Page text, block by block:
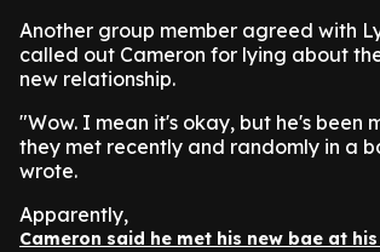
Another group member agreed with
called out Cameron for lying about
new relationship.
"Wow. I mean it's okay, but he's been
they met recently and randomly in a
wrote.
Apparently,
Cameron said he met his new bae at